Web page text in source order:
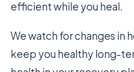
efficient while you heal.
We watch for changes in
keep you healthy long-